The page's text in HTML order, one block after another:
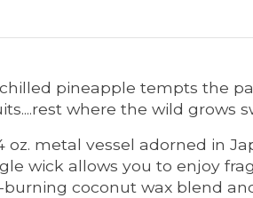
pineapple tempts the
where the wild grows
oz. metal vessel adorned in
wick allows you to enjoy
coconut wax blend